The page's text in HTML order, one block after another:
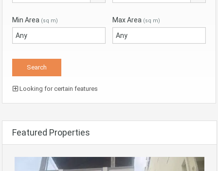
Min Area (sq m) Max Area (sq m)
Looking for certain features
Featured Properties